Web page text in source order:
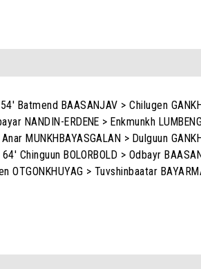
54' Batmend BAASANJAV > Chilugen
NANDIN-ERDENE > Enkmunkh
MUNKHBAYASGALAN > Dulguun
64' Chinguun BOLORBOLD > Odbayr
OTGONKHUYAG > Tuvshinbaatar